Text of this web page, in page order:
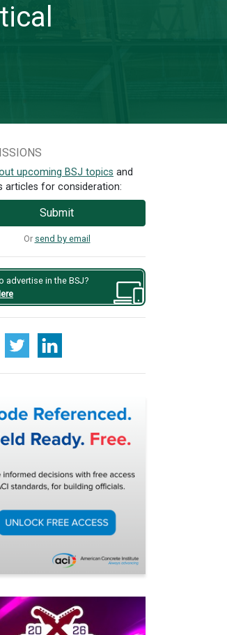
upcoming BSJ topics and
articles for consideration:
Submit
Or send by email
advertise in the BSJ?